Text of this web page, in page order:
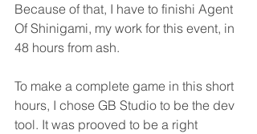
Because of that, I have to finishi Agent
Of Shinigami, my work for this event, in
48 hours from ash.
To make a complete game in this short
hours, I chose GB Studio to be the dev
tool. It was prooved to be a right